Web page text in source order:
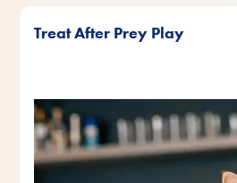
Treat After Prey Play